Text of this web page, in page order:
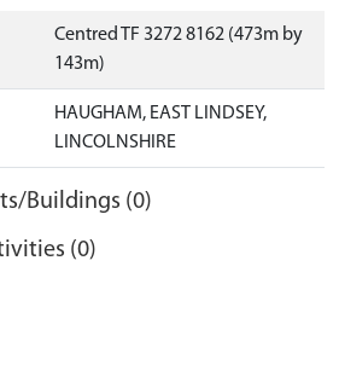
Centred TF 3272 8162 (473m by
143m)
HAUGHAM, EAST LINDSEY,
LINCOLNSHIRE
Buildings (0)
(0)